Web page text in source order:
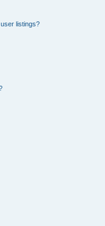
listings?